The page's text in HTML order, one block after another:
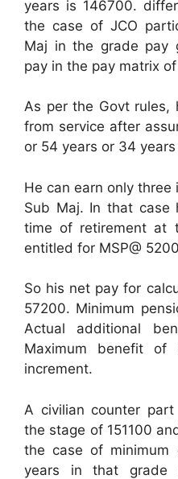
years is 146700.
the case of JCO
Maj in the grade pay
pay in the pay matrix
As per the Govt rules,
from service after
or 54 years or 34
He can earn only
Sub Maj. In that
time of retirement at
entitled for MSP@
So his net pay for
57200. Minimum
Actual additional
Maximum benefit
increment.
A civilian counter
the stage of 151100
the case of
years in that grade